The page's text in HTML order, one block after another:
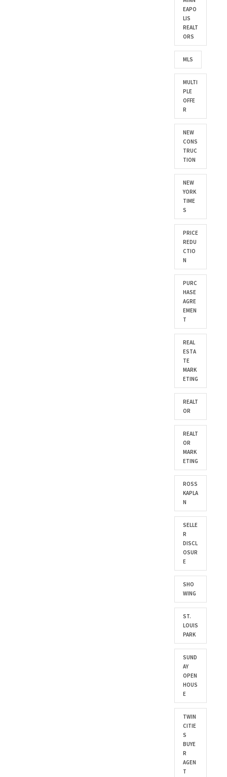
EAPO
LIS
REALT
ORS
MLS
MULTI
PLE
OFFE
R
NEW
CONS
TRUC
TION
NEW
YORK
TIME
S
PRICE
REDU
CTIO
N
PURC
HASE
AGRE
EMEN
T
REAL
ESTA
TE
MARK
ETING
REALT
OR
REALT
OR
MARK
ETING
ROSS
KAPLA
N
SELLE
R
DISCL
OSUR
E
SHO
WING
ST.
LOUIS
PARK
SUND
AY
OPEN
HOUS
E
TWIN
CITIE
S
BUYE
R
AGEN
T